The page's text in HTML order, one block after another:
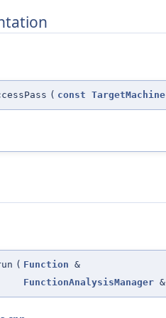
( const TargetMachine
( Function &
FunctionAnalysisManager &